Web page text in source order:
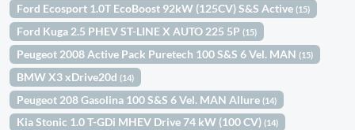
Ford Ecosport 1.0T EcoBoost 92kW (125CV) S&S Active(15)
Ford Kuga 2.5 PHEV ST-LINE X AUTO 225 5P(15)
Peugeot 2008 Active Pack Puretech 100 S&S 6 Vel. MAN(15)
BMW X3 xDrive20d(14)
Peugeot 208 Gasolina 100 S&S 6 Vel. MAN Allure(14)
Kia Stonic 1.0 T-GDi MHEV Drive 74 kW (100 CV)(14)